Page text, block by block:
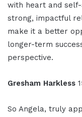
with heart and
strong, impactful
make it a better
longer-term
perspective.
Gresham Harkless
So Angela, truly